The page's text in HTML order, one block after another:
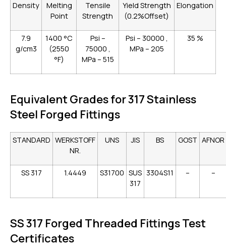
Density
Melting
Point
Tensile
Strength
Yield Strength
(0.2%Offset)
Elongation
7.9
g/cm3
1400 °C
(2550
°F)
Psi –
75000 ,
MPa – 515
Psi – 30000 ,
MPa – 205
35 %
Equivalent Grades for 317 Stainless
Steel Forged Fittings
STANDARD WERKSTOFF
NR.
UNS JIS BS GOST AFNOR
SS 317 1.4449 S31700 SUS
317
3304S11 – –
SS 317 Forged Threaded Fittings Test
Certificates